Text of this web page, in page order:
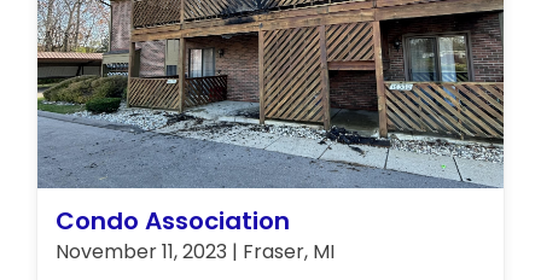
Condo Association
November 11, 2023 | Fraser, MI